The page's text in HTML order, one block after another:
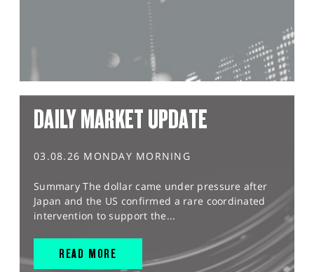
DAILY MARKET UPDATE
03.08.26 MONDAY MORNING
Summary The dollar came under pressure after
Japan and the US confirmed a rare coordinated
intervention to support the...
READ MORE